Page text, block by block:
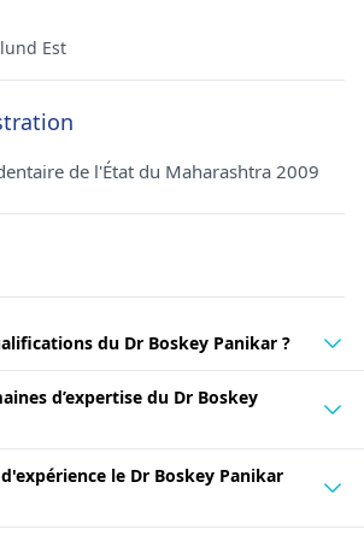
Est
de l'État du Maharashtra 2009
du Dr Boskey Panikar ?
d’expertise du Dr Boskey
le Dr Boskey Panikar